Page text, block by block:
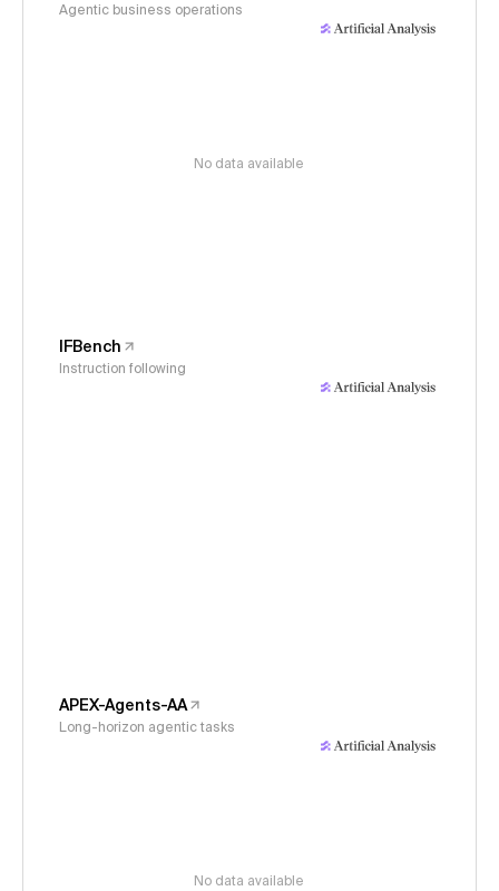
Agentic business operations
No data available
IFBench
Instruction following
APEX-Agents-AA
Long-horizon agentic tasks
No data available